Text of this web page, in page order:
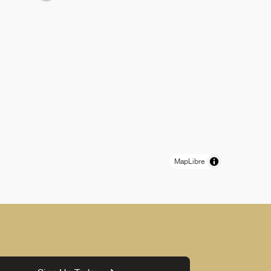
MapLibre